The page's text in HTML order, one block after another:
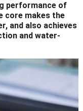
performance of
core makes the
and also achieves
and water-